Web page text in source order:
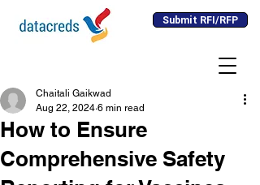
Submit RFI/RFP
How to Ensure
Comprehensive Safety
Chaitali Gaikwad
Aug 22, 2024 6 min read